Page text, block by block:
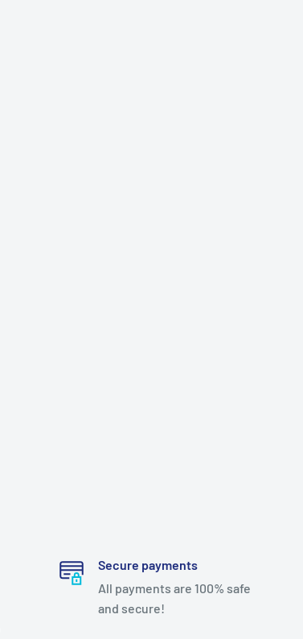
Secure payments
All payments are 100% safe
and secure!